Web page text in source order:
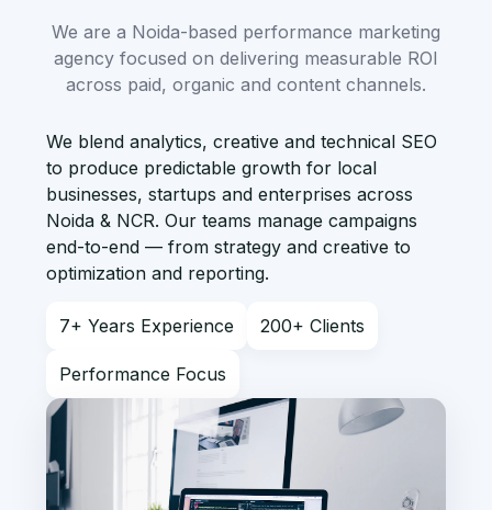
We are a Noida-based performance marketing
agency focused on delivering measurable ROI
across paid, organic and content channels.
We blend analytics, creative and technical SEO
to produce predictable growth for local
businesses, startups and enterprises across
Noida & NCR. Our teams manage campaigns
end-to-end — from strategy and creative to
optimization and reporting.
7+ Years Experience 200+ Clients
Performance Focus